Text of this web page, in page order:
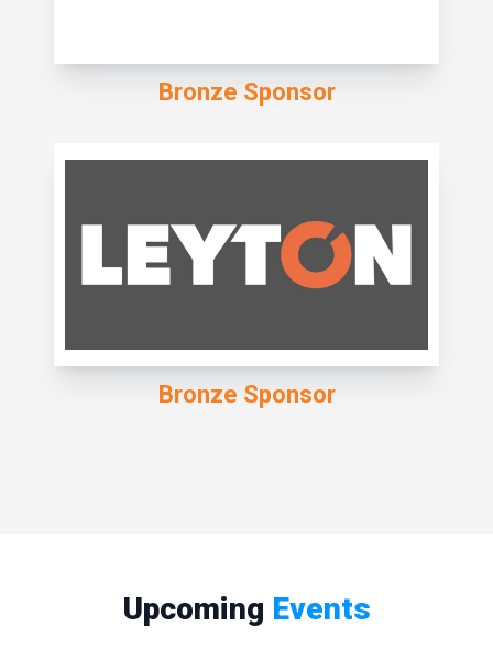
Bronze Sponsor
Bronze Sponsor
Upcoming Events